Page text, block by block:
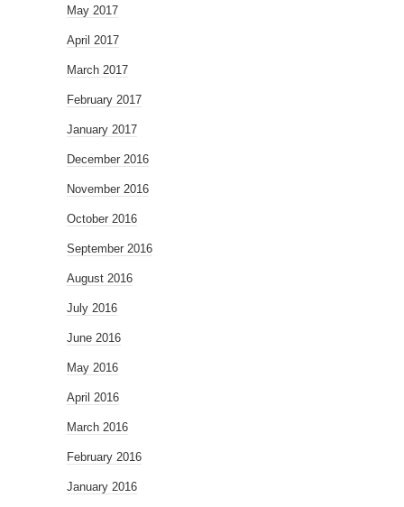
May 2017
April 2017
March 2017
February 2017
January 2017
December 2016
November 2016
October 2016
September 2016
August 2016
July 2016
June 2016
May 2016
April 2016
March 2016
February 2016
January 2016